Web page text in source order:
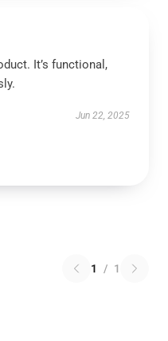
It’s functional,
Jun 22, 2025
1 / 1